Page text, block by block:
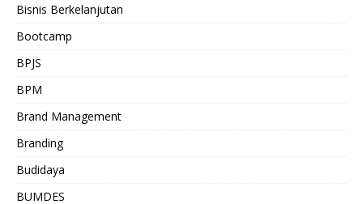
Bisnis Berkelanjutan
Bootcamp
BPJS
BPM
Brand Management
Branding
Budidaya
BUMDES